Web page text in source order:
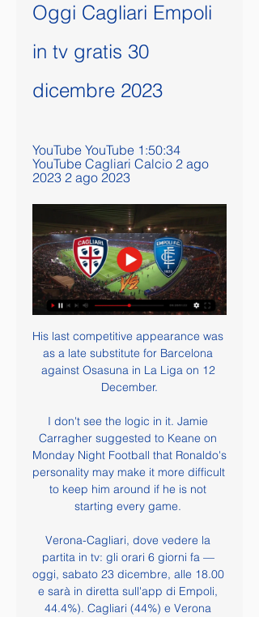
Oggi Cagliari Empoli
in tv gratis 30
dicembre 2023
YouTube YouTube 1:50:34
YouTube Cagliari Calcio 2 ago
2023 2 ago 2023
His last competitive appearance was
as a late substitute for Barcelona
against Osasuna in La Liga on 12
December.
I don't see the logic in it. Jamie
Carragher suggested to Keane on
Monday Night Football that Ronaldo's
personality may make it more difficult
to keep him around if he is not
starting every game.
Verona-Cagliari, dove vedere la
partita in tv: gli orari 6 giorni fa —
oggi, sabato 23 dicembre, alle 18.00
e sarà in diretta sull'app di Empoli,
44.4%). Cagliari (44%) e Verona